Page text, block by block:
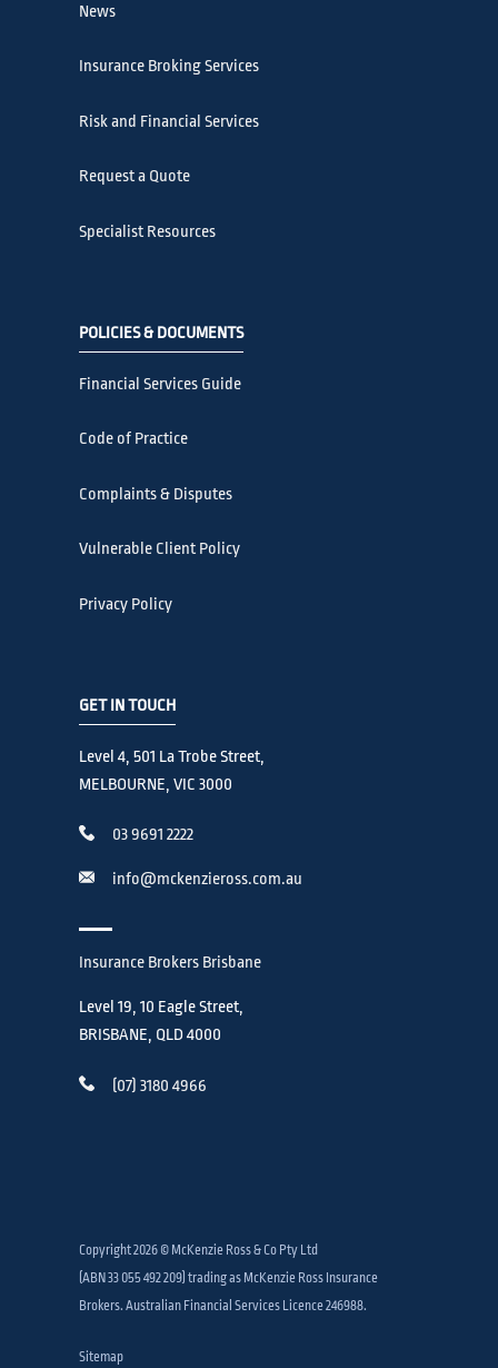
News
Insurance Broking Services
Risk and Financial Services
Request a Quote
Specialist Resources
POLICIES & DOCUMENTS
Financial Services Guide
Code of Practice
Complaints & Disputes
Vulnerable Client Policy
Privacy Policy
GET IN TOUCH
Level 4, 501 La Trobe Street,
MELBOURNE, VIC 3000
03 9691 2222
info@mckenzieross.com.au
Insurance Brokers Brisbane
Level 19, 10 Eagle Street,
BRISBANE, QLD 4000
(07) 3180 4966
Copyright 2026 © McKenzie Ross & Co Pty Ltd
(ABN 33 055 492 209) trading as McKenzie Ross Insurance
Brokers. Australian Financial Services Licence 246988.
Sitemap